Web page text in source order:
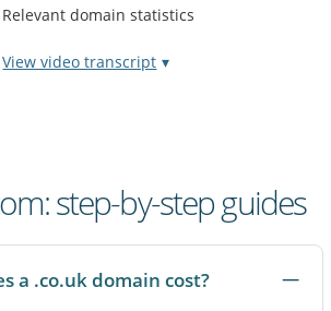
Relevant domain statistics
View video transcript
immediately tells people your business is
or primarily serves a British audience. For
that local cue feels familiar and
step-by-step guides
a .co.uk domain cost?